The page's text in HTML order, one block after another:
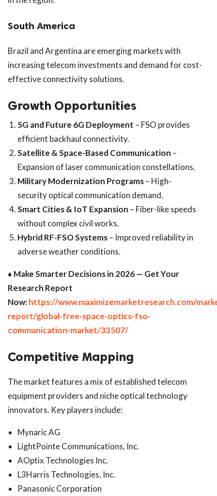
South America
Brazil and Argentina are emerging markets with
increasing telecom investments and demand for cost-
effective connectivity solutions.
Growth Opportunities
5G and Future 6G Deployment – FSO provides
efficient backhaul connectivity.
Satellite & Space-Based Communication –
Expansion of laser communication constellations.
Military Modernization Programs– High-
security optical communication demand.
Smart Cities & IoT Expansion – Fiber-like speeds
without complex civil works.
Hybrid RF-FSO Systems– Improved reliability in
adverse weather conditions.
♦ Make Smarter Decisions in 2026 — Get Your
Research Report
Now:https://www.maximizemarketresearch.com/
report/global-free-space-optics-fso-
communication-market/33507/
Competitive Mapping
The market features a mix of established telecom
equipment providers and niche optical technology
innovators. Key players include:
Mynaric AG
LightPointe Communications, Inc.
AOptix Technologies Inc.
L3Harris Technologies, Inc.
Panasonic Corporation